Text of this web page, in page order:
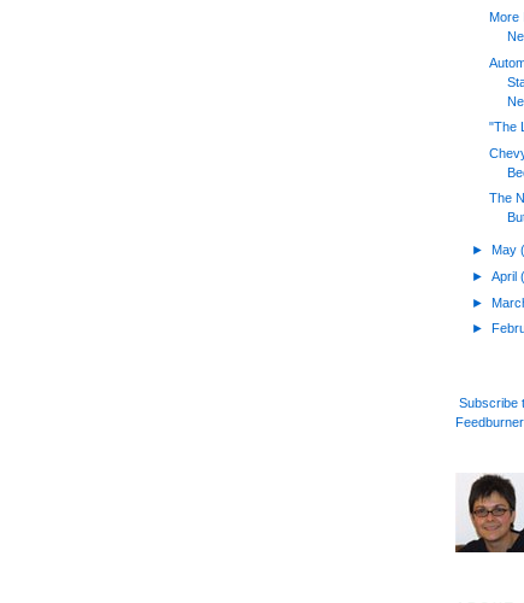
More
"The
The
► May
►April
►
►
Subscribe
Feedburner